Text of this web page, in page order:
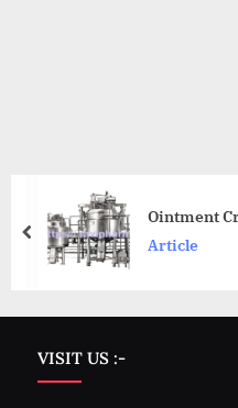
Ointment
Article
VISIT US :-